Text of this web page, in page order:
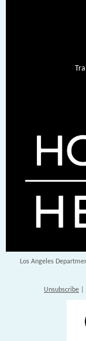
Los Angeles
Unsubscribe